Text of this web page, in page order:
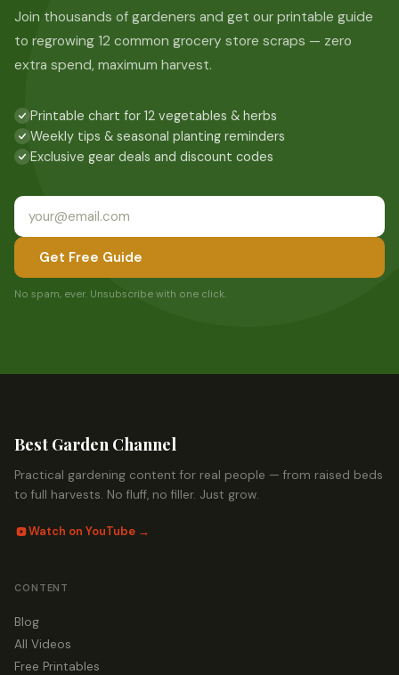
Join thousands of gardeners and get our printable guide
to regrowing 12 common grocery store scraps — zero
extra spend, maximum harvest.
Printable chart for 12 vegetables & herbs
Weekly tips & seasonal planting reminders
Exclusive gear deals and discount codes
Get Free Guide
No spam, ever. Unsubscribe with one click.
Best Garden Channel
Practical gardening content for real people — from raised beds
to full harvests. No fluff, no filler. Just grow.
Watch on YouTube →
CONTENT
Blog
All Videos
Free Printables